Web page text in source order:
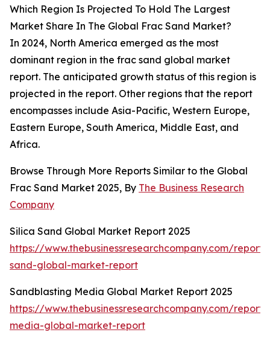
Which Region Is Projected To Hold The Largest
Market Share In The Global Frac Sand Market?
In 2024, North America emerged as the most
dominant region in the frac sand global market
report. The anticipated growth status of this region is
projected in the report. Other regions that the report
encompasses include Asia-Pacific, Western Europe,
Eastern Europe, South America, Middle East, and
Africa.
Browse Through More Reports Similar to the Global
Frac Sand Market 2025, By The Business Research
Company
Silica Sand Global Market Report 2025
https://www.thebusinessresearchcompany.com/
sand-global-market-report
Sandblasting Media Global Market Report 2025
https://www.thebusinessresearchcompany.com/
media-global-market-report